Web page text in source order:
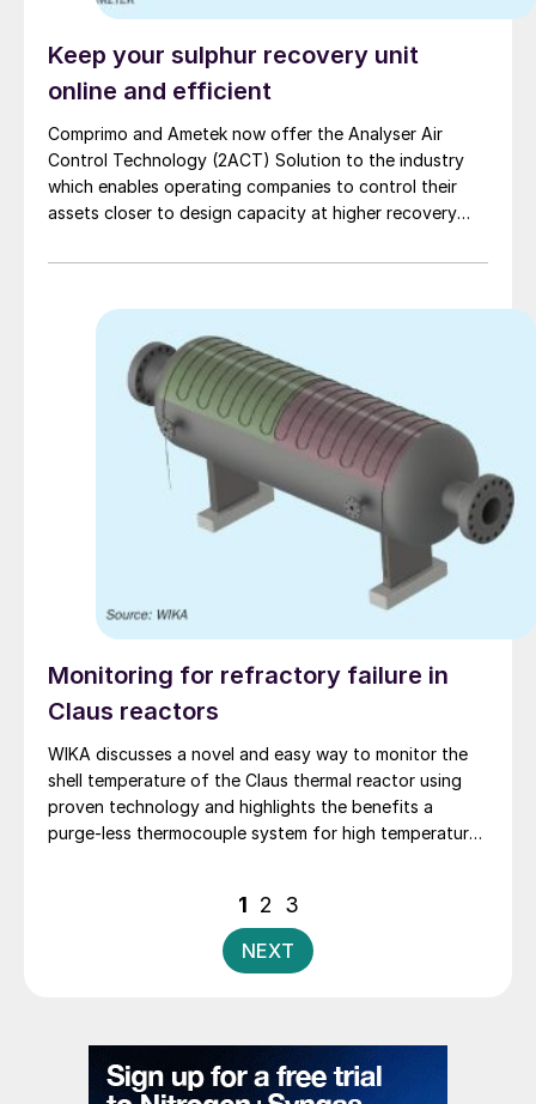
Keep your sulphur recovery unit
online and efficient
Comprimo and Ametek now offer the Analyser Air
Control Technology (2ACT) Solution to the industry
which enables operating companies to control their
assets closer to design capacity at higher recovery
Monitoring for refractory failure in
Claus reactors
WIKA discusses a novel and easy way to monitor the
shell temperature of the Claus thermal reactor using
proven technology and highlights the benefits a
purge-less thermocouple system for high temperature
Posts
pagination
1 2 3
NEXT